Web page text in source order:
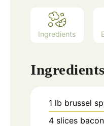
Ingredients
Ingredients
1 lb brussel
4 slices bacon